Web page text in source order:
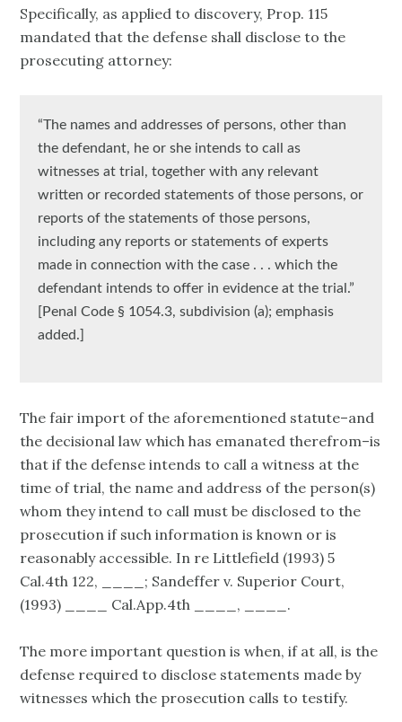
Specifically, as applied to discovery, Prop. 115
mandated that the defense shall disclose to the
prosecuting attorney:
“The names and addresses of persons, other than
the defendant, he or she intends to call as
witnesses at trial, together with any relevant
written or recorded statements of those persons, or
reports of the statements of those persons,
including any reports or statements of experts
made in connection with the case . . . which the
defendant intends to offer in evidence at the trial.”
[Penal Code § 1054.3, subdivision (a); emphasis
added.]
The fair import of the aforementioned statute–and
the decisional law which has emanated therefrom–is
that if the defense intends to call a witness at the
time of trial, the name and address of the person(s)
whom they intend to call must be disclosed to the
prosecution if such information is known or is
reasonably accessible. In re Littlefield (1993) 5
Cal.4th 122, ____; Sandeffer v. Superior Court,
(1993) ____ Cal.App.4th ____, ____.
The more important question is when, if at all, is the
defense required to disclose statements made by
witnesses which the prosecution calls to testify.